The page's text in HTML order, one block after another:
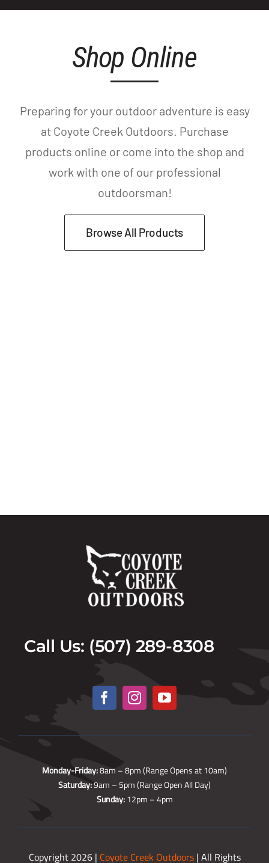
Shop Online
Preparing for your outdoor adventure is easy
at Coyote Creek Outdoors. Purchase
products online or come into the shop and
work with one of our professional
outdoorsman!
Browse All Products
Call Us: (507) 289-8308
Monday-Friday:8am – 8pm (Range Opens at 10am)
Saturday:9am – 5pm (Range Open All Day)
Sunday:12pm – 4pm
Copyright 2026 | Coyote Creek Outdoors| All Rights